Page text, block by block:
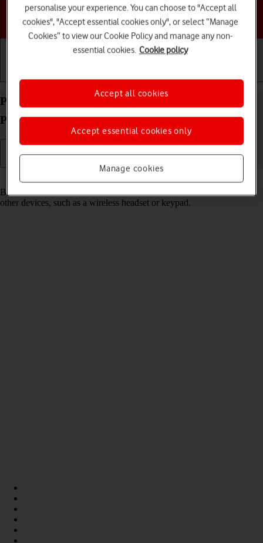
Choose a help topic
Pair a Bluetooth device with your Google Pixel 8
Pro Android 14
Bluetooth is a wireless connection which can be used to connect to
other devices, such as a wireless headset or keypad.
personalise your experience. You can choose to "Accept all
cookies", "Accept essential cookies only", or select “Manage
Cookies” to view our Cookie Policy and manage any non-
essential cookies. Cookie policy
Manage cookies
Accept essential cookies only
Accept all cookies